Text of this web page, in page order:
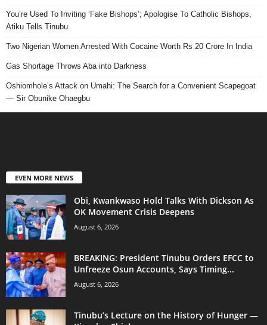
You’re Used To Inviting ‘Fake Bishops’; Apologise To Catholic Bishops,
Atiku Tells Tinubu
Two Nigerian Women Arrested With Cocaine Worth Rs 20 Crore In India
Gas Shortage Throws Aba into Darkness
Oshiomhole’s Attack on Umahi: The Search for a Convenient Scapegoat
— Sir Obunike Ohaegbu
EVEN MORE NEWS
Obi, Kwankwaso Hold Talks With Dickson As
OK Movement Crisis Deepens
August 6, 2026
BREAKING: President Tinubu Orders EFCC to
Unfreeze Osun Accounts, Says Timing...
August 6, 2026
Tinubu’s Lecture on the History of Hunger —